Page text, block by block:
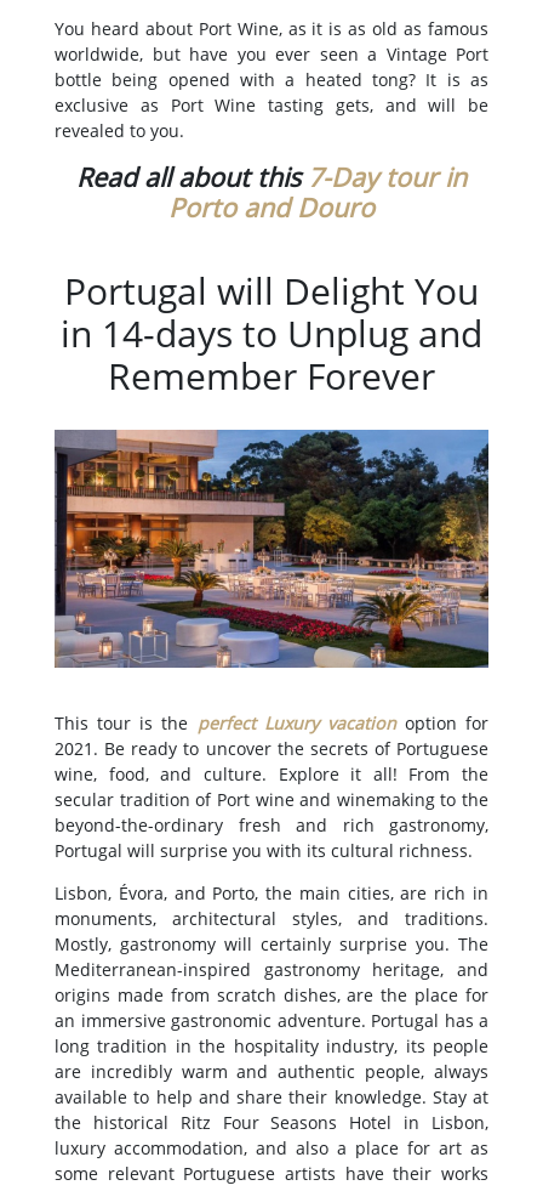
You heard about Port Wine, as it is as old as famous
worldwide, but have you ever seen a Vintage Port
bottle being opened with a heated tong? It is as
exclusive as Port Wine tasting gets, and will be
revealed to you.
Read all about this 7-Day tour in
Porto and Douro
Portugal will Delight You
in 14-days to Unplug and
Remember Forever
This tour is the perfect Luxury vacation option for
2021. Be ready to uncover the secrets of Portuguese
wine, food, and culture. Explore it all! From the
secular tradition of Port wine and winemaking to the
beyond-the-ordinary fresh and rich gastronomy,
Portugal will surprise you with its cultural richness.
Lisbon, Évora, and Porto, the main cities, are rich in
monuments, architectural styles, and traditions.
Mostly, gastronomy will certainly surprise you. The
Mediterranean-inspired gastronomy heritage, and
origins made from scratch dishes, are the place for
an immersive gastronomic adventure. Portugal has a
long tradition in the hospitality industry, its people
are incredibly warm and authentic people, always
available to help and share their knowledge. Stay at
the historical Ritz Four Seasons Hotel in Lisbon,
luxury accommodation, and also a place for art as
some relevant Portuguese artists have their works